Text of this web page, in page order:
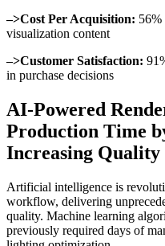
–>Cost Per Acquisition: 56%
visualization content
–>Customer Satisfaction:
in purchase decisions
AI-Powered
Production Time
Increasing Quality
Artificial intelligence is
workflow, delivering
quality. Machine learning
previously required days of